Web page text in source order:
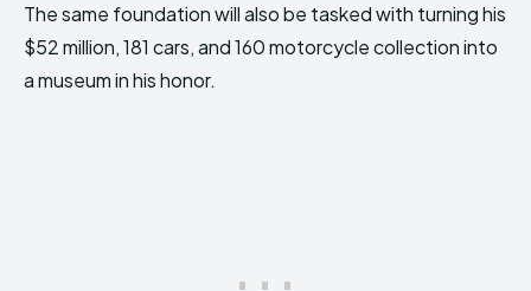
The same foundation will also be tasked with turning his
$52 million, 181 cars, and 160 motorcycle collection into
a museum in his honor.